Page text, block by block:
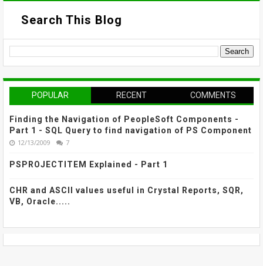
Search This Blog
POPULAR RECENT COMMENTS
Finding the Navigation of PeopleSoft Components -
Part 1 - SQL Query to find navigation of PS Component
12/13/2009 7
PSPROJECTITEM Explained - Part 1
CHR and ASCII values useful in Crystal Reports, SQR,
VB, Oracle.....